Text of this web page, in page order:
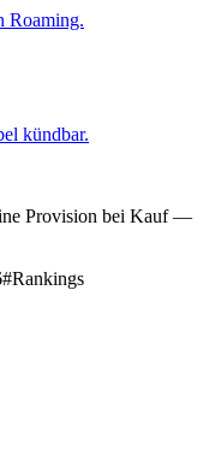
Roaming.
kündbar.
Provision bei Kauf —
#Rankings